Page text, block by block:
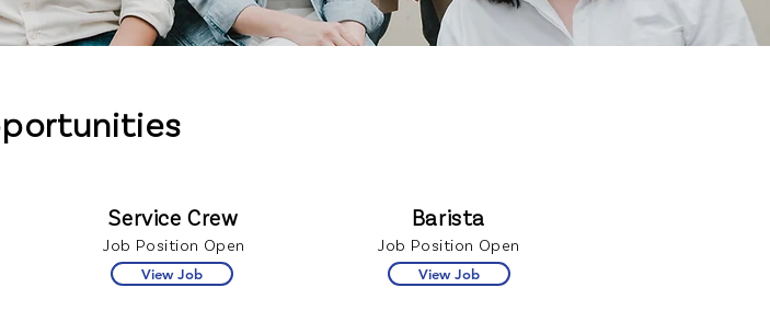
Service Crew Barista
Job Position Open Job Position Open
View Job View Job